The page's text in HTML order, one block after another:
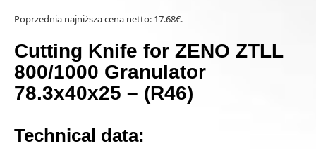
Poprzednia najniższa cena netto: 17.68€.
Cutting Knife for ZENO ZTLL
800/1000 Granulator
78.3x40x25 – (R46)
Technical data: